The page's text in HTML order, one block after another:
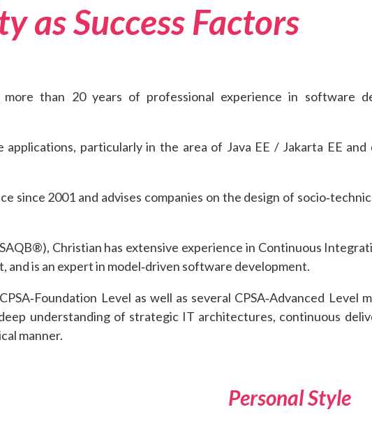
as Success Factors
than 20 years of professional experience in software
particularly in the area of Java EE / Jakarta EE and
since 2001 and advises companies on the design of
Christian has extensive experience in Continuous
is an expert in model‑driven software development.
Level as well as several CPSA‑Advanced Level
understanding of strategic IT architectures, continuous
manner.
Personal Style